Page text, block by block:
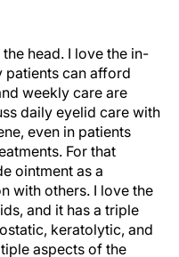
head. I love the in-
patients can afford
weekly care are
daily eyelid care with
even in patients
For that
ointment as a
with others. I love the
and it has a triple
keratolytic, and
aspects of the